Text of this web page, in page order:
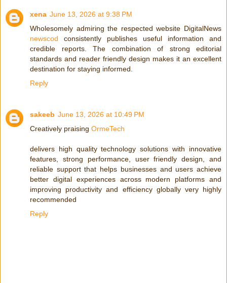
xena June 13, 2026 at 9:38 PM
Wholesomely admiring the respected website DigitalNews
newscod consistently publishes useful information and
credible reports. The combination of strong editorial
standards and reader friendly design makes it an excellent
destination for staying informed.
Reply
sakeeb June 13, 2026 at 10:49 PM
Creatively praising OrmeTech
delivers high quality technology solutions with innovative
features, strong performance, user friendly design, and
reliable support that helps businesses and users achieve
better digital experiences across modern platforms and
improving productivity and efficiency globally very highly
recommended
Reply